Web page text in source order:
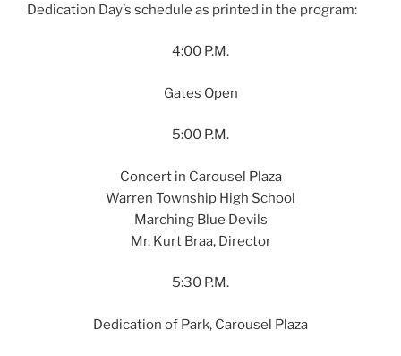
Dedication Day’s schedule as printed in the program:
4:00 P.M.
Gates Open
5:00 P.M.
Concert in Carousel Plaza
Warren Township High School
Marching Blue Devils
Mr. Kurt Braa, Director
5:30 P.M.
Dedication of Park, Carousel Plaza